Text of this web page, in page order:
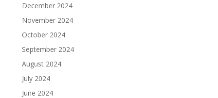
December 2024
November 2024
October 2024
September 2024
August 2024
July 2024
June 2024